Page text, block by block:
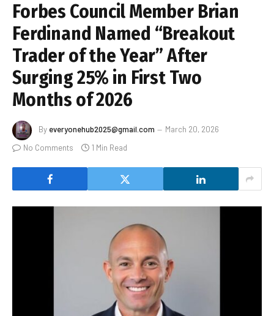
Forbes Council Member Brian
Ferdinand Named “Breakout
Trader of the Year” After
Surging 25% in First Two
Months of 2026
By everyonehub2025@gmail.com
March 20, 2026
No Comments
1 Min Read